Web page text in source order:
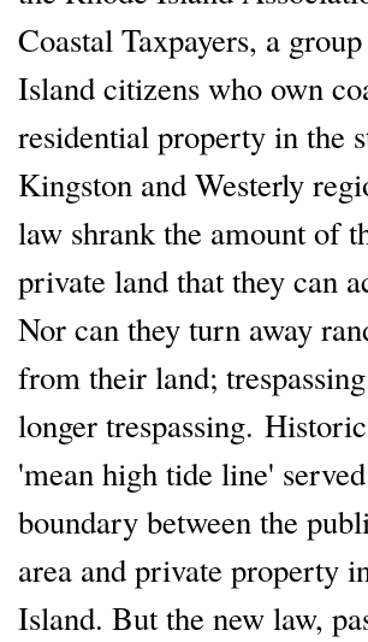
Coastal Taxpayers, a
Island citizens who own
residential property in the
Kingston and Westerly
law shrank the amount of
private land that they can
Nor can they turn away
from their land;
longer trespassing.
'mean high tide line'
boundary between the
area and private property
Island. But the new law,